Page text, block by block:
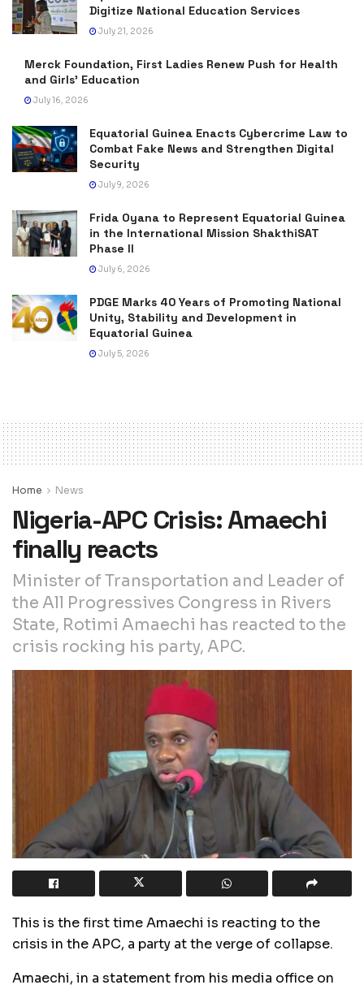
Digitize National Education Services
July 21, 2026
Merck Foundation, First Ladies Renew Push for Health
and Girls’ Education
July 16, 2026
Equatorial Guinea Enacts Cybercrime Law to
Combat Fake News and Strengthen Digital
Security
July 9, 2026
Frida Oyana to Represent Equatorial Guinea
in the International Mission ShakthiSAT
Phase II
July 6, 2026
PDGE Marks 40 Years of Promoting National
Unity, Stability and Development in
Equatorial Guinea
July 5, 2026
Home News
Nigeria-APC Crisis: Amaechi
finally reacts
Minister of Transportation and Leader of
the All Progressives Congress in Rivers
State, Rotimi Amaechi has reacted to the
crisis rocking his party, APC.
This is the first time Amaechi is reacting to the
crisis in the APC, a party at the verge of collapse.
Amaechi, in a statement from his media office on